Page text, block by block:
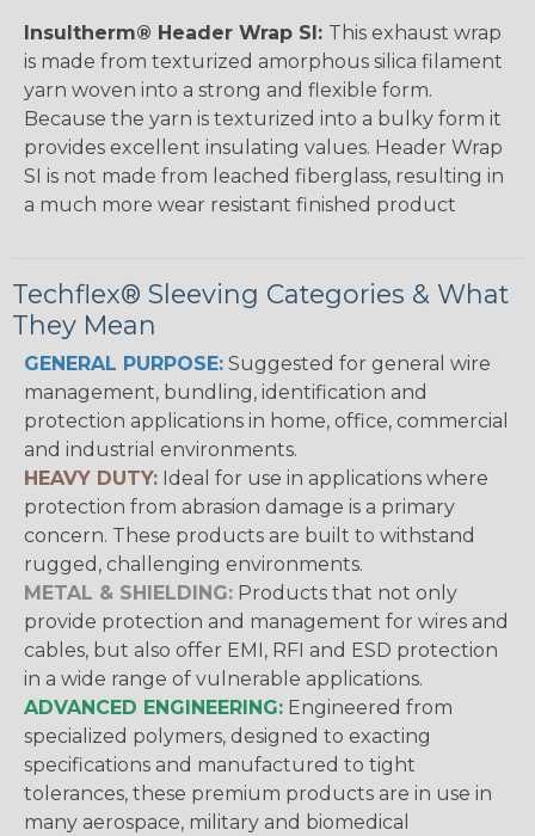
Insultherm® Header Wrap SI: This exhaust wrap
is made from texturized amorphous silica filament
yarn woven into a strong and flexible form.
Because the yarn is texturized into a bulky form it
provides excellent insulating values. Header Wrap
SI is not made from leached fiberglass, resulting in
a much more wear resistant finished product
Techflex® Sleeving Categories & What
They Mean
GENERAL PURPOSE: Suggested for general wire
management, bundling, identification and
protection applications in home, office, commercial
and industrial environments.
HEAVY DUTY: Ideal for use in applications where
protection from abrasion damage is a primary
concern. These products are built to withstand
rugged, challenging environments.
METAL & SHIELDING: Products that not only
provide protection and management for wires and
cables, but also offer EMI, RFI and ESD protection
in a wide range of vulnerable applications.
ADVANCED ENGINEERING: Engineered from
specialized polymers, designed to exacting
specifications and manufactured to tight
tolerances, these premium products are in use in
many aerospace, military and biomedical